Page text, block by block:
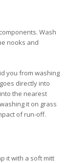
Wash
nooks and
you from washing
directly into
the nearest
it on grass
of run-off.
it with a soft mitt